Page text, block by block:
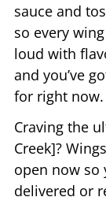
sauce and
so every
loud with
and you’ve
for right now.
Craving the
Creek]?
open now so
delivered or